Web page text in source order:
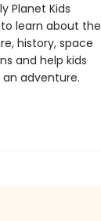
Planet Kids
learn about the
history, space
and help kids
adventure.